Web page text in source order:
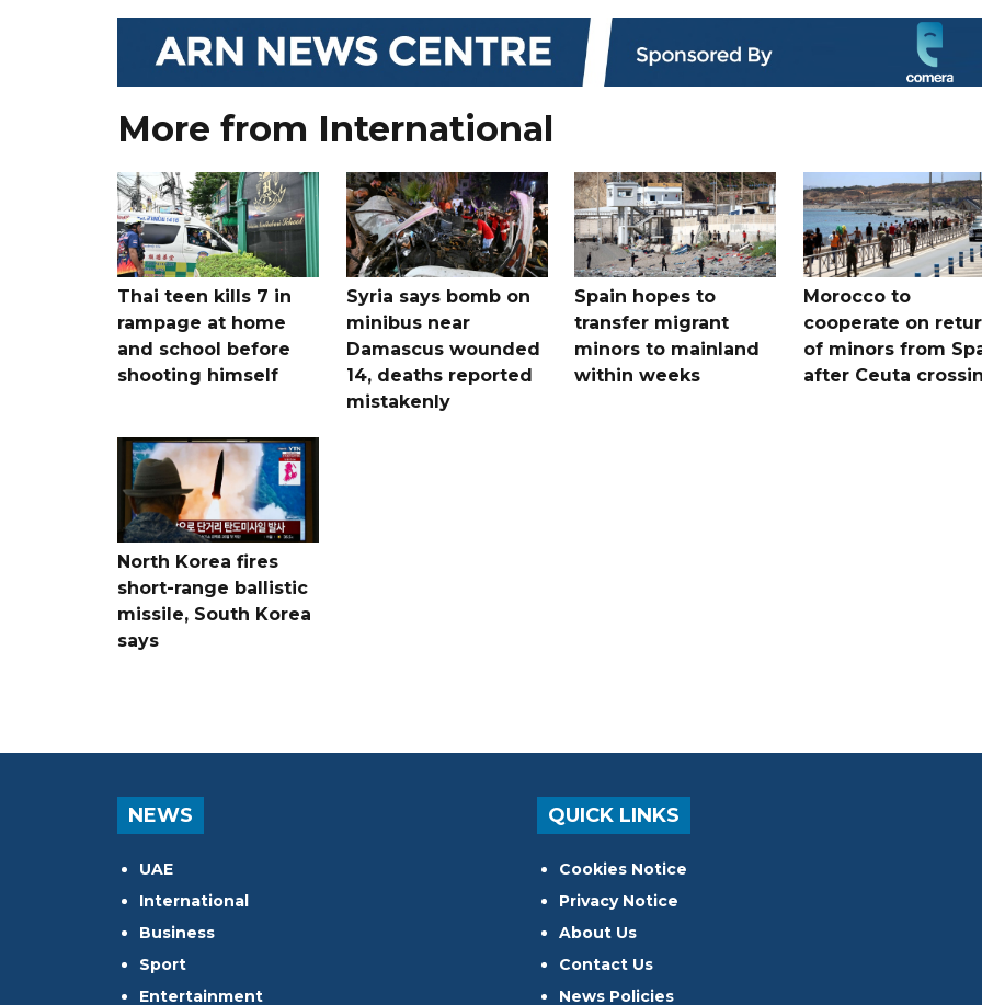
More from International
Thai teen kills 7 in
rampage at home
and school before
shooting himself
Syria says bomb on
minibus near
Damascus wounded
14, deaths reported
mistakenly
Spain hopes to
transfer migrant
minors to mainland
within weeks
Morocco to
cooperate on
of minors from
after Ceuta
North Korea fires
short-range ballistic
missile, South Korea
says
NEWS
UAE
International
Business
Sport
Entertainment
QUICK LINKS
Cookies Notice
Privacy Notice
About Us
Contact Us
News Policies